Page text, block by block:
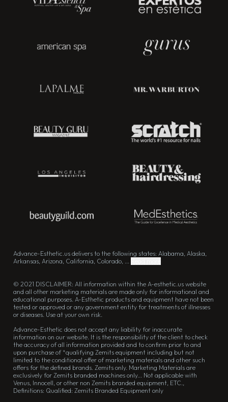
Advance-Esthetic.us delivers to the following states: Alabama, Alaska,
Arkansas, Arizona, California, Colorado, ...
© 2021 DISCLAIMER: All information within the A-esthetic.us website
and all other marketing materials are made only for informational and
educational purposes. A-Esthetic products and equipment have not been
tested or approved or any government entity for treatments of illnesses
or diseases. Use at your own risk.
Advance-Esthetic does not accept any liability for inaccurate
information on our website. It is the responsibility of the client to check
the accuracy of all information provided and to confirm prior to and
upon purchase of *qualifying Zemits equipment including but not
limited to the conditional offer of marketing materials and other such
offers for the defined brands. Zemits only. Marketing Materials are
exclusively for Zemits branded machines only... Not applicable with
Venus, Innocell, or other non Zemits branded equipment, ETC.,
Definitions: Qualified: Zemits Branded Equipment only